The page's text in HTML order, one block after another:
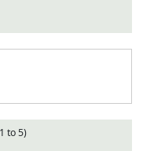
to 5)